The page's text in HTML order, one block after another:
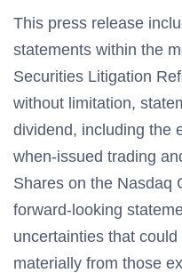
This press release
statements within the
Securities Litigation
without limitation,
dividend, including the
when-issued trading
Shares on the Nasdaq
forward-looking
uncertainties that
materially from those